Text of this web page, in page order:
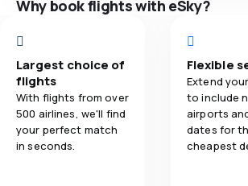
Why book flights with eSky?
Largest choice of
flights
With flights from over
500 airlines, we'll find
your perfect match
in seconds.
Flexible
Extend
to include
airports
dates for
cheapest